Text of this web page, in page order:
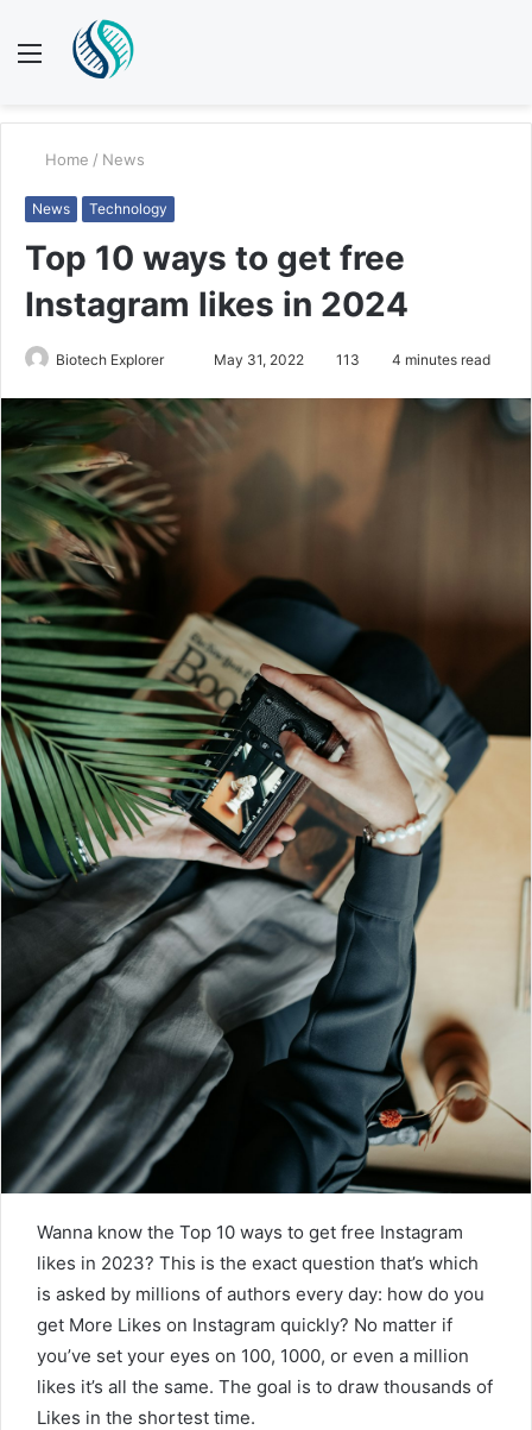
Menu
Home / News
News Technology
Top 10 ways to get free
Instagram likes in 2024
Biotech Explorer
email
May 31, 2022 113 4 minutes read
Wanna know the Top 10 ways to get free Instagram
likes in 2023? This is the exact question that’s which
is asked by millions of authors every day: how do you
get More Likes on Instagram quickly? No matter if
you’ve set your eyes on 100, 1000, or even a million
likes it’s all the same. The goal is to draw thousands of
Likes in the shortest time.